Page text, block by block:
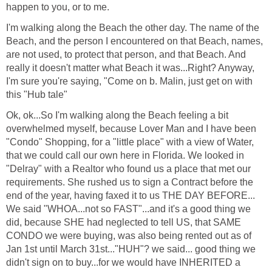
happen to you, or to me.
I'm walking along the Beach the other day. The name of the
Beach, and the person I encountered on that Beach, names,
are not used, to protect that person, and that Beach. And
really it doesn't matter what Beach it was...Right? Anyway,
I'm sure you're saying, "Come on b. Malin, just get on with
this "Hub tale"
Ok, ok...So I'm walking along the Beach feeling a bit
overwhelmed myself, because Lover Man and I have been
"Condo" Shopping, for a "little place" with a view of Water,
that we could call our own here in Florida. We looked in
"Delray" with a Realtor who found us a place that met our
requirements. She rushed us to sign a Contract before the
end of the year, having faxed it to us THE DAY BEFORE...
We said "WHOA...not so FAST"...and it's a good thing we
did, because SHE had neglected to tell US, that SAME
CONDO we were buying, was also being rented out as of
Jan 1st until March 31st..."HUH"? we said... good thing we
didn't sign on to buy...for we would have INHERITED a